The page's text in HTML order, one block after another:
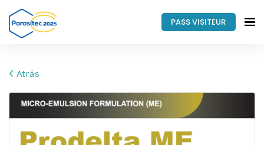
PASS VISITEUR
Atrás